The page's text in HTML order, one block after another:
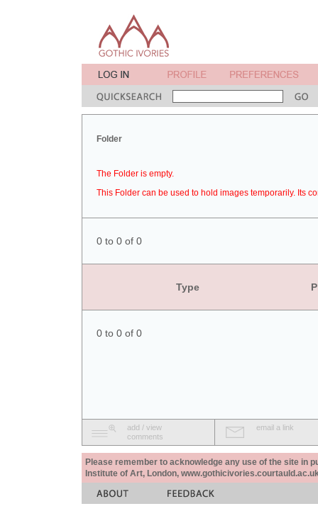
Folder
The Folder is empty.
This Folder can be used to hold images temporarily. Its
0 to 0 of 0
Type
0 to 0 of 0
add / view
comments
email a link
Please remember to acknowledge any use of the site in
Institute of Art, London,